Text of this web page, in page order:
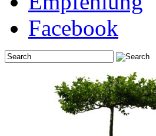
Facebook